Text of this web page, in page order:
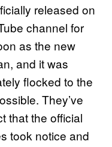
released on
channel for
as the new
and it was
flocked to the
They’ve
that the official
took notice and